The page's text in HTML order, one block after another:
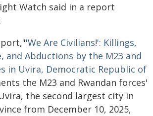
Watch said in a report
'We Are Civilians!': Killings,
and Abductions by the M23 and
in Uvira, Democratic Republic of
the M23 and Rwandan forces'
the second largest city in
from December 10, 2025,